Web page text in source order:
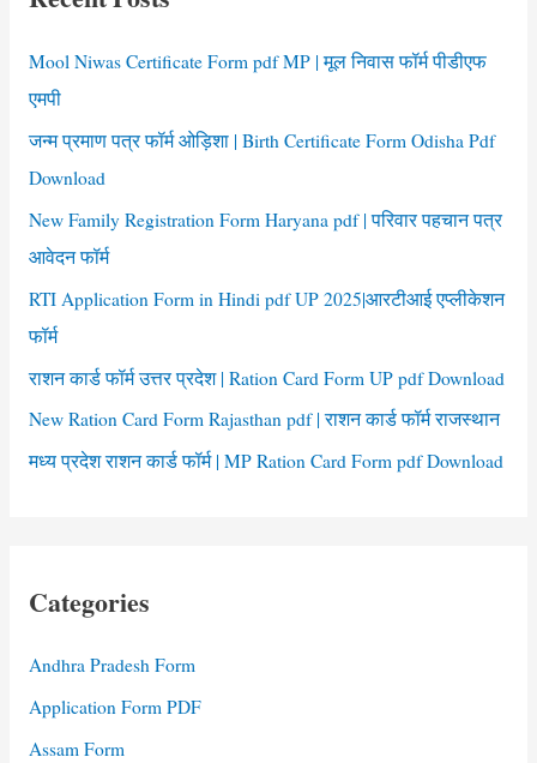
f
o
:
Mool Niwas Certificate Form pdf MP | मूल निवास फॉर्म पीडीएफ
एमपी
जन्म प्रमाण पत्र फॉर्म ओड़िशा | Birth Certificate Form Odisha Pdf
Download
New Family Registration Form Haryana pdf | परिवार पहचान पत्र
आवेदन फॉर्म
RTI Application Form in Hindi pdf UP 2025|आरटीआई एप्लीकेशन
फॉर्म
राशन कार्ड फॉर्म उत्तर प्रदेश | Ration Card Form UP pdf Download
New Ration Card Form Rajasthan pdf | राशन कार्ड फॉर्म राजस्थान
मध्य प्रदेश राशन कार्ड फॉर्म | MP Ration Card Form pdf Download
Categories
Andhra Pradesh Form
Application Form PDF
Assam Form